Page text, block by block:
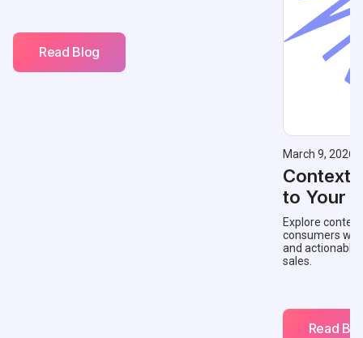
Read Blog
March 9, 2026
to Your
Explore
consumers
and actionable
sales.
Read